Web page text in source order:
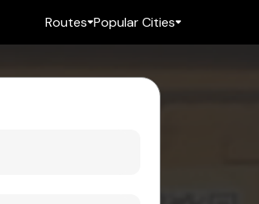
Routes Popular Cities